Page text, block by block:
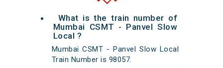
What is the train number of
Mumbai CSMT - Panvel Slow
Local ?
Mumbai CSMT - Panvel Slow Local
Train Number is 98057.